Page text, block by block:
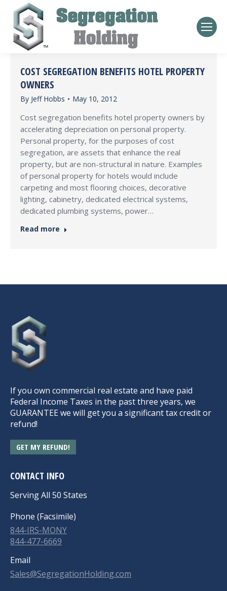
COST SEGREGATION BENEFITS HOTEL PROPERTY
OWNERS
By Jeff Hobbs May 10, 2012
Cost segregation benefits hotel property owners by
accelerating depreciation on personal property.
Personal property, for the purposes of cost
segregation, are assets that enhance the real
property, but are non-structural in nature. Examples
of personal property for hotels would include
carpeting and most flooring choices, decorative
lighting, cabinetry, dedicated electrical systems,
dedicated plumbing systems, power…
Read more
If you own commercial real estate and have paid
Federal Income Taxes in the past three years, we
GUARANTEE we will get you a significant tax credit or
refund!
GET MY REFUND!
CONTACT INFO
Serving All 50 States
Phone (Facsimile)
844-IRS-MONY
844-477-6669
Email
Sales@SegregationHolding.com